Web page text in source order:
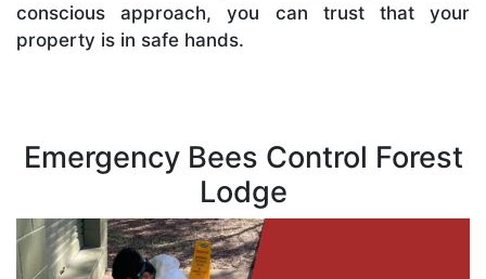
conscious approach, you can trust that your
property is in safe hands.
Emergency Bees Control Forest
Lodge